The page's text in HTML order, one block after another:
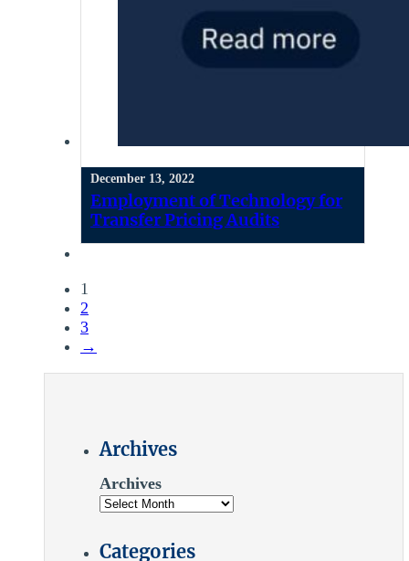
December 13, 2022
Employment of Technology for
Transfer Pricing Audits
1
2
3
→
Archives
Archives
Categories